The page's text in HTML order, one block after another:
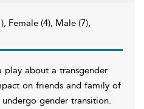
Female (4), Male (7),
play about a transgender
on friends and family of
gender transition.